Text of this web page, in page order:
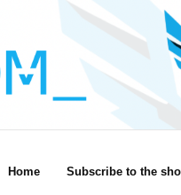
Home Subscribe to the